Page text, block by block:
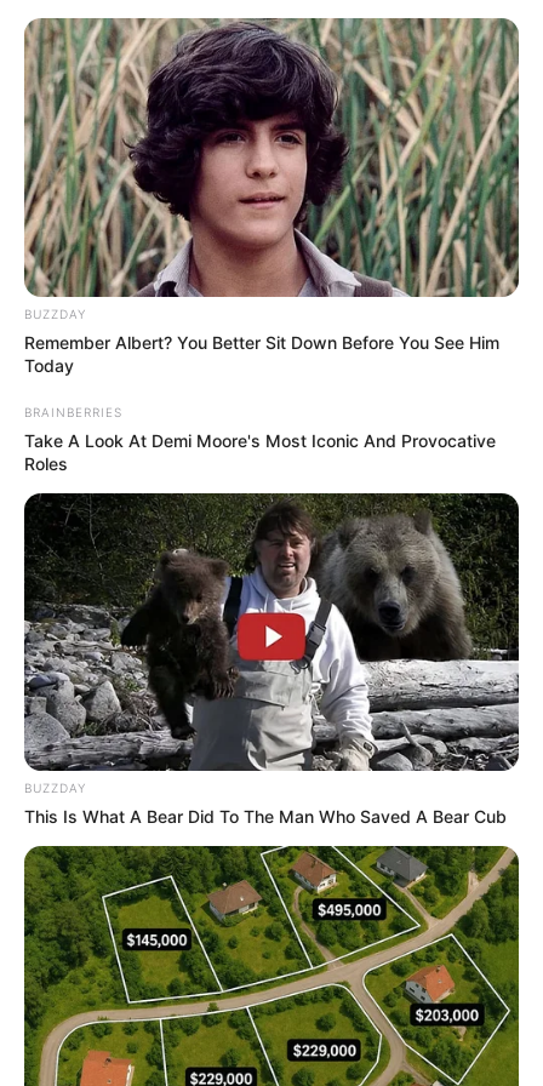
Skip
content
Menu
Kumudini Bhavan (Hoichoi)
Web Series Cast, Story, Wiki,
Real Name & More
BUZZDAY
Remember Albert? You Better Sit Down Before You See Him
Today
BRAINBERRIES
Take A Look At Demi Moore's Most Iconic And Provocative
Roles
BUZZDAY
This Is What A Bear Did To The Man Who Saved A Bear Cub